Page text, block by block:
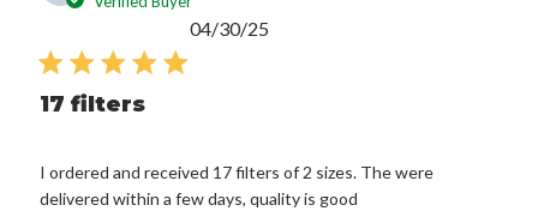
17 filters
I ordered and received 17 filters of 2 sizes. The were
delivered within a few days, quality is good
04/30/25